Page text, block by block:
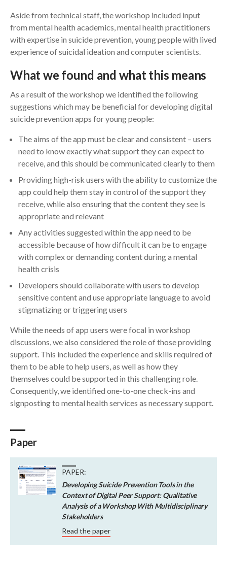
Aside from technical staff, the workshop included input
from mental health academics, mental health practitioners
with expertise in suicide prevention, young people with lived
experience of suicidal ideation and computer scientists.
What we found and what this means
As a result of the workshop we identified the following
suggestions which may be beneficial for developing digital
suicide prevention apps for young people:
The aims of the app must be clear and consistent – users
need to know exactly what support they can expect to
receive, and this should be communicated clearly to them
Providing high-risk users with the ability to customize the
app could help them stay in control of the support they
receive, while also ensuring that the content they see is
appropriate and relevant
Any activities suggested within the app need to be
accessible because of how difficult it can be to engage
with complex or demanding content during a mental
health crisis
Developers should collaborate with users to develop
sensitive content and use appropriate language to avoid
stigmatizing or triggering users
While the needs of app users were focal in workshop
discussions, we also considered the role of those providing
support. This included the experience and skills required of
them to be able to help users, as well as how they
themselves could be supported in this challenging role.
Consequently, we identified one-to-one check-ins and
signposting to mental health services as necessary support.
Paper
PAPER:
Developing Suicide Prevention Tools in the
Context of Digital Peer Support: Qualitative
Analysis of a Workshop With Multidisciplinary
Stakeholders
Read the paper